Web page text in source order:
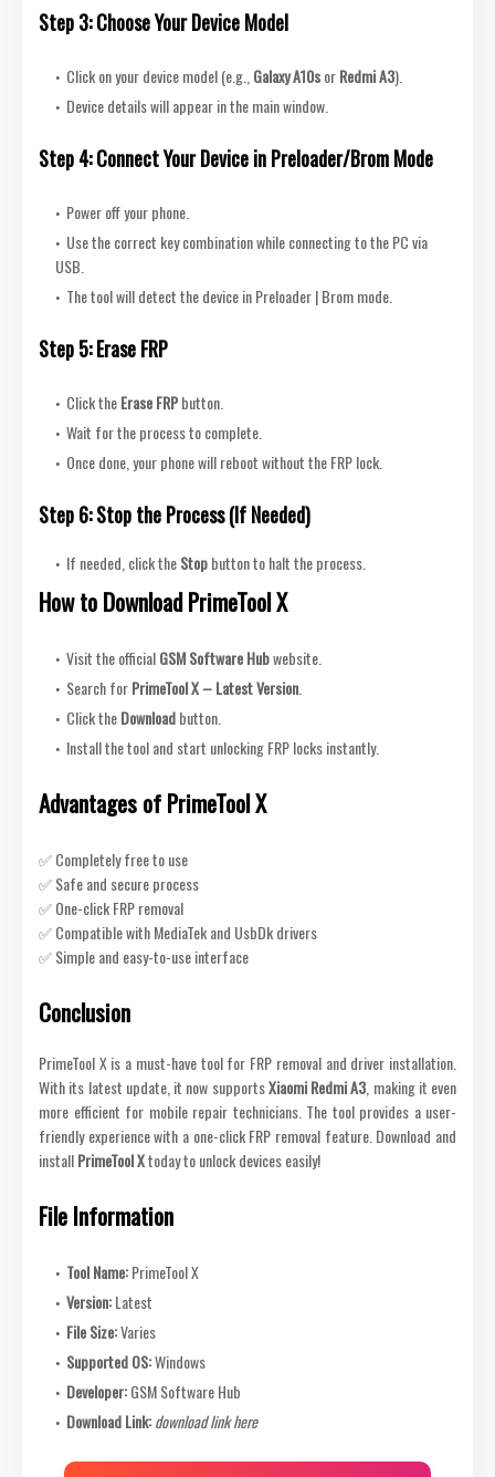
Step 3: Choose Your Device Model
Click on your device model (e.g., Galaxy A10sorRedmi A3).
Device details will appear in the main window.
Step 4: Connect Your Device in Preloader/Brom Mode
Power off your phone.
Use the correct key combination while connecting to the PC via
USB.
The tool will detect the device in Preloader | Brom mode.
Step 5: Erase FRP
Click theErase FRPbutton.
Wait for the process to complete.
Once done, your phone will reboot without the FRP lock.
Step 6: Stop the Process (If Needed)
If needed, click theStopbutton to halt the process.
How to Download PrimeTool X
Visit the officialGSM Software Hubwebsite.
Search forPrimeTool X – Latest Version
Click theDownloadbutton.
Install the tool and start unlocking FRP locks instantly.
Advantages of PrimeTool X
✅ Completely free to use
✅ Safe and secure process
✅ One-click FRP removal
✅ Compatible with MediaTek and UsbDk drivers
✅ Simple and easy-to-use interface
Conclusion
PrimeTool X is a must-have tool for FRP removal and driver installation.
With its latest update, it now supportsXiaomi Redmi A3 , making it even
more efficient for mobile repair technicians. The tool provides a user-
friendly experience with a one-click FRP removal feature. Download and
installPrimeTool Xtoday to unlock devices easily!
File Information
Tool Name:PrimeTool X
Version:Latest
File Size:Varies
Supported OS:Windows
Developer:GSM Software Hub
Download Link:download link here